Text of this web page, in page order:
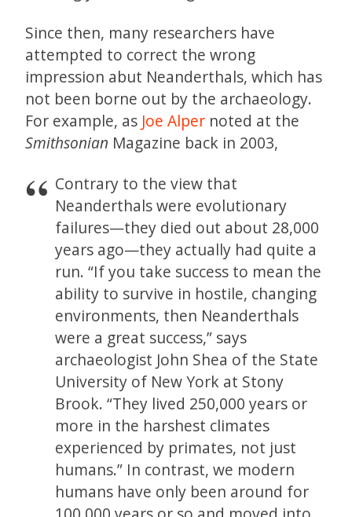
Since then, many researchers have
attempted to correct the wrong
impression abut Neanderthals, which has
not been borne out by the archaeology.
For example, as Joe Alper noted at the
Smithsonian Magazine back in 2003,
Contrary to the view that
Neanderthals were evolutionary
failures—they died out about 28,000
years ago—they actually had quite a
run. “If you take success to mean the
ability to survive in hostile, changing
environments, then Neanderthals
were a great success,” says
archaeologist John Shea of the State
University of New York at Stony
Brook. “They lived 250,000 years or
more in the harshest climates
experienced by primates, not just
humans.” In contrast, we modern
humans have only been around for